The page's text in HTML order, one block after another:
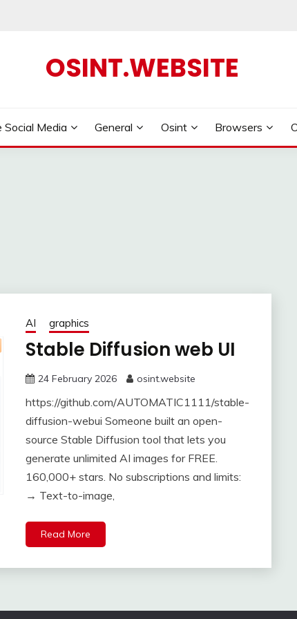
OSINT.WEBSITE
Media General Osint Browsers
AI graphics
Stable Diffusion web UI
24 February 2026 osint.website
https://github.com/AUTOMATIC1111/stable-
diffusion-webui Someone built an open-
source Stable Diffusion tool that lets you
generate unlimited AI images for FREE.
160,000+ stars. No subscriptions and limits:
→ Text-to-image,
Read More